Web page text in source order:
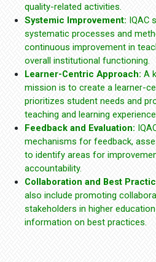
quality-related activities.
Systemic Improvement: IQAC
systematic processes and
continuous improvement in
overall institutional functioning.
Learner-Centric Approach: A
mission is to create a learner-
prioritizes student needs and
teaching and learning
Feedback and Evaluation:
mechanisms for feedback,
to identify areas for
accountability.
Collaboration and Best
also include promoting
stakeholders in higher
information on best practices.